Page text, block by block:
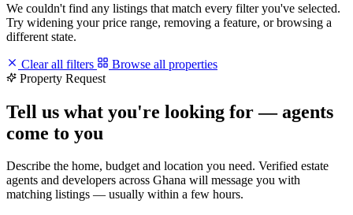
We couldn't find any listings that match every filter you've selected.
Try widening your price range, removing a feature, or browsing a
different state.
Clear all filters
Browse all properties
Property Request
Tell us what you're looking for — agents
come to you
Describe the home, budget and location you need. Verified estate
agents and developers across Ghana will message you with
matching listings — usually within a few hours.